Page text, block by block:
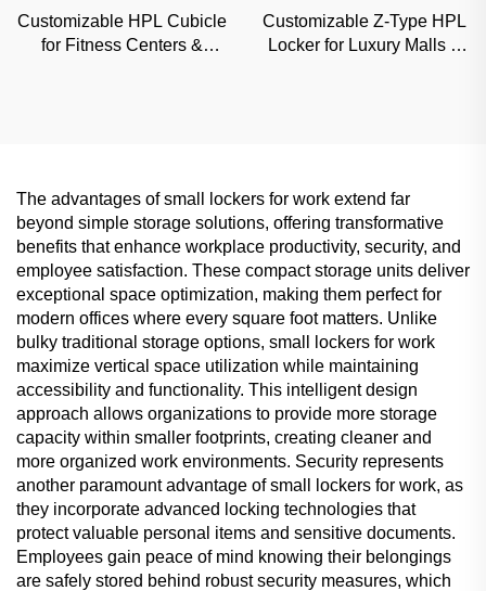
Customizable HPL Cubicle
for Fitness Centers &
Customizable Z-Type HPL
Locker for Luxury Malls &
The advantages of small lockers for work extend far
beyond simple storage solutions, offering transformative
benefits that enhance workplace productivity, security, and
employee satisfaction. These compact storage units deliver
exceptional space optimization, making them perfect for
modern offices where every square foot matters. Unlike
bulky traditional storage options, small lockers for work
maximize vertical space utilization while maintaining
accessibility and functionality. This intelligent design
approach allows organizations to provide more storage
capacity within smaller footprints, creating cleaner and
more organized work environments. Security represents
another paramount advantage of small lockers for work, as
they incorporate advanced locking technologies that
protect valuable personal items and sensitive documents.
Employees gain peace of mind knowing their belongings
are safely stored behind robust security measures, which